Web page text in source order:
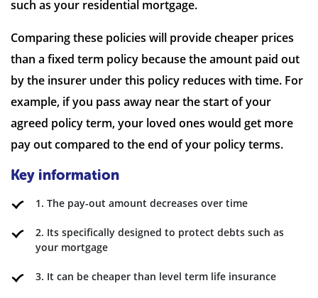
such as your residential mortgage.
Comparing these policies will provide cheaper prices
than a fixed term policy because the amount paid out
by the insurer under this policy reduces with time. For
example, if you pass away near the start of your
agreed policy term, your loved ones would get more
pay out compared to the end of your policy terms.
Key information
1. The pay-out amount decreases over time
2. Its specifically designed to protect debts such as
your mortgage
3. It can be cheaper than level term life insurance